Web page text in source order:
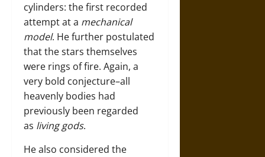
cylinders: the first recorded
attempt at a mechanical
model. He further postulated
that the stars themselves
were rings of fire. Again, a
very bold conjecture–all
heavenly bodies had
previously been regarded
as living gods.
He also considered the